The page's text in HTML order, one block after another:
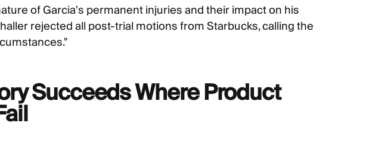
of Garcia's permanent injuries and their impact on his
rejected all post-trial motions from Starbucks, calling the
Succeeds Where Product